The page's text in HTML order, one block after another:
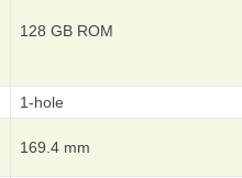
128 GB ROM
1-hole
169.4 mm